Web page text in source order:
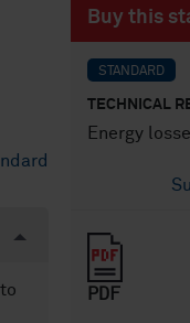
Buy this
STANDARD
TECHNICAL
Energy
PDF